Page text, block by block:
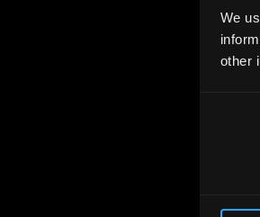
We
other